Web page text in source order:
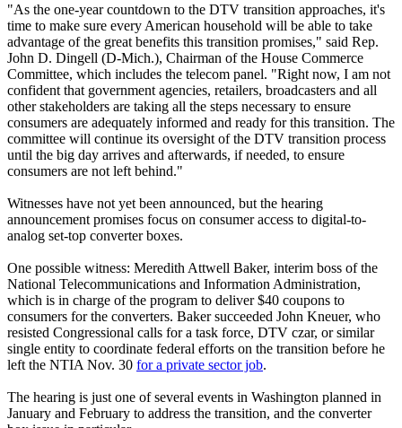
"As the one-year countdown to the DTV transition approaches, it's
time to make sure every American household will be able to take
advantage of the great benefits this transition promises," said Rep.
John D. Dingell (D-Mich.), Chairman of the House Commerce
Committee, which includes the telecom panel. "Right now, I am not
confident that government agencies, retailers, broadcasters and all
other stakeholders are taking all the steps necessary to ensure
consumers are adequately informed and ready for this transition. The
committee will continue its oversight of the DTV transition process
until the big day arrives and afterwards, if needed, to ensure
consumers are not left behind."
Witnesses have not yet been announced, but the hearing
announcement promises focus on consumer access to digital-to-
analog set-top converter boxes.
One possible witness: Meredith Attwell Baker, interim boss of the
National Telecommunications and Information Administration,
which is in charge of the program to deliver $40 coupons to
consumers for the converters. Baker succeeded John Kneuer, who
resisted Congressional calls for a task force, DTV czar, or similar
single entity to coordinate federal efforts on the transition before he
left the NTIA Nov. 30 for a private sector job.
The hearing is just one of several events in Washington planned in
January and February to address the transition, and the converter